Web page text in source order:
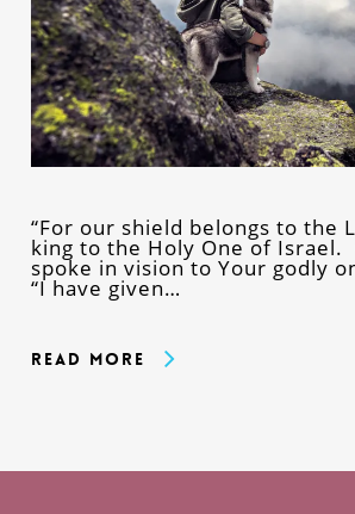
“For our shield belongs to the
king to the Holy One of Israel.
spoke in vision to Your godly
“I have given…
Read More